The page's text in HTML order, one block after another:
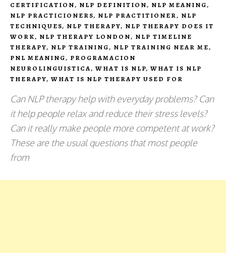
CERTIFICATION, NLP DEFINITION, NLP MEANING,
NLP PRACTICIONERS, NLP PRACTITIONER, NLP
TECHNIQUES, NLP THERAPY, NLP THERAPY DOES IT
WORK, NLP THERAPY LONDON, NLP TIMELINE
THERAPY, NLP TRAINING, NLP TRAINING NEAR ME,
PNL MEANING, PROGRAMACION
NEUROLINGUISTICA, WHAT IS NLP, WHAT IS NLP
THERAPY, WHAT IS NLP THERAPY USED FOR
Can NLP therapy help with everyday problems? Can
it help people relax and reduce their stress levels?
Can it really make people more competent at work?
These are the usual questions that most people
from